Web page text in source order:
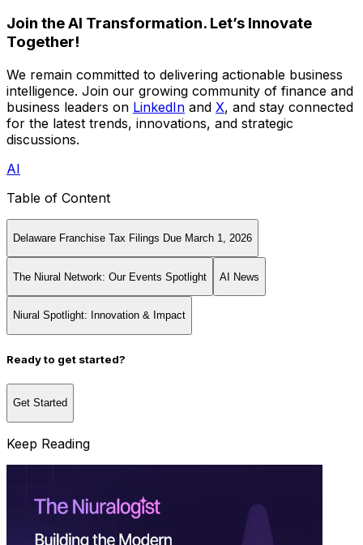
Join the AI Transformation. Let’s Innovate
Together!
We remain committed to delivering actionable business
intelligence. Join our growing community of finance and
business leaders on LinkedIn and X, and stay connected
for the latest trends, innovations, and strategic
discussions.
AI
Table of Content
Delaware Franchise Tax Filings Due March 1, 2026
The Niural Network: Our Events Spotlight AI News
Niural Spotlight: Innovation & Impact
Ready to get started?
Get Started
Keep Reading